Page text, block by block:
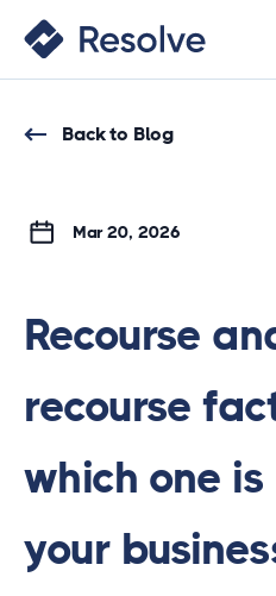
Back to Blog
Mar 20, 2026
Recourse
recourse
which one
your